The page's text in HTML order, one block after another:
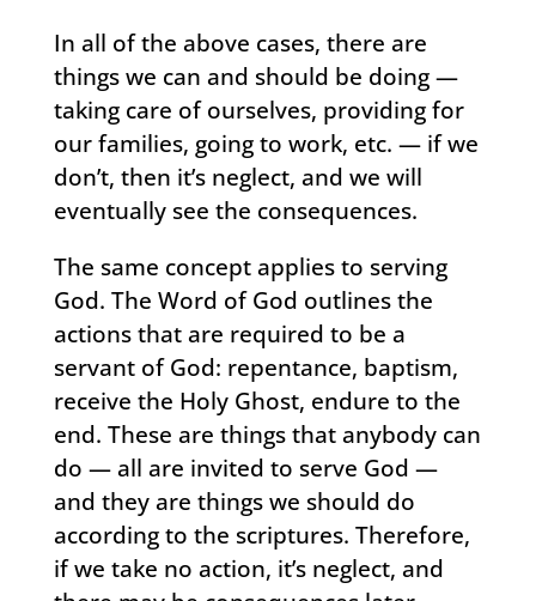
In all of the above cases, there are
things we can and should be doing —
taking care of ourselves, providing for
our families, going to work, etc. — if we
don’t, then it’s neglect, and we will
eventually see the consequences.
The same concept applies to serving
God. The Word of God outlines the
actions that are required to be a
servant of God: repentance, baptism,
receive the Holy Ghost, endure to the
end. These are things that anybody can
do — all are invited to serve God —
and they are things we should do
according to the scriptures. Therefore,
if we take no action, it’s neglect, and